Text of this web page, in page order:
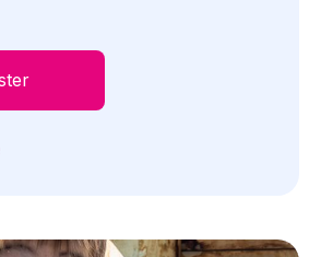
in the water. Ready to dive